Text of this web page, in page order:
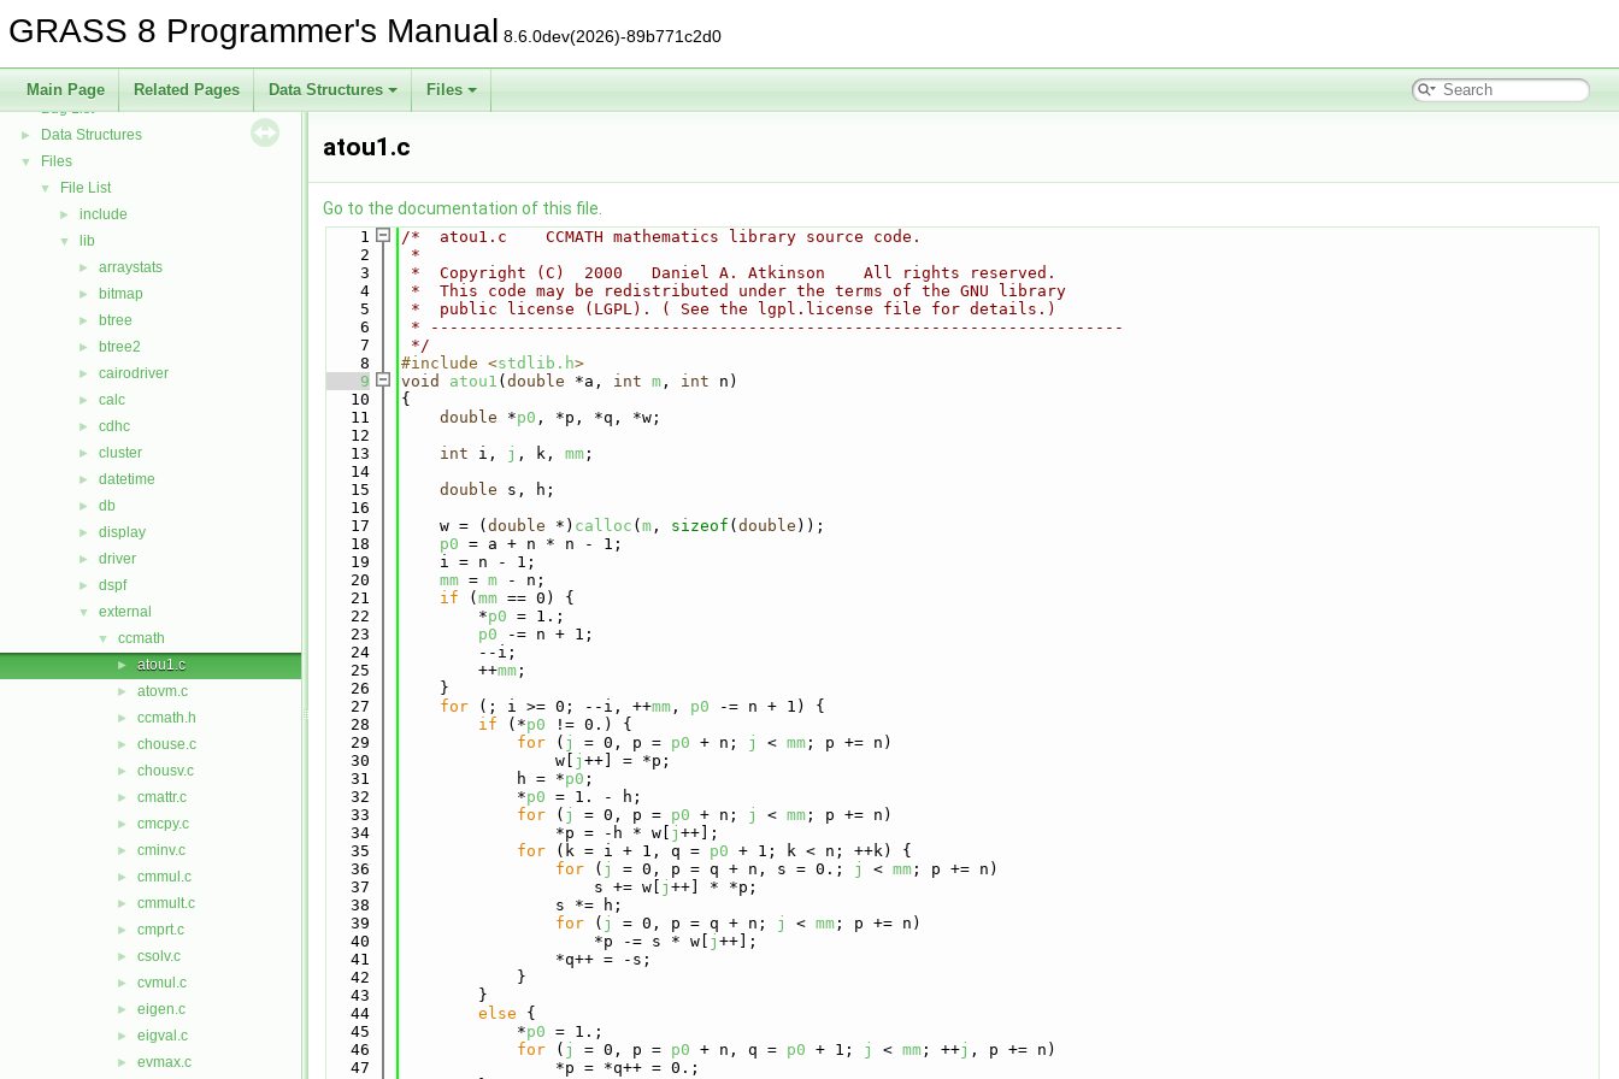
GRASS 8 Programmer's Manual 8.6.0dev(2026)-89b771c2d0
Main Page Related Pages Data Structures Files
► GRASS Vector Library
Deprecated List
Bug List
► Data Structures
▼ Files
▼ File List
► include
▼ lib
► arraystats
► bitmap
► btree
► btree2
► cairodriver
► calc
► cdhc
► cluster
► datetime
► db
► display
► driver
► dspf
▼ external
▼ ccmath
► atou1.c
► atovm.c
► ccmath.h
► chouse.c
► chousv.c
► cmattr.c
► cmcpy.c
► cminv.c
► cmmul.c
► cmmult.c
► cmprt.c
► csolv.c
► cvmul.c
► eigen.c
► eigval.c
► evmax.c
atou1.c
Go to the documentation of this file.
    1
/*  atou1.c    CCMATH mathematics library source code.
    2
*
    3
*  Copyright (C)  2000   Daniel A. Atkinson    All rights reserved.
    4
*  This code may be redistributed under the terms of the GNU library
    5
*  public license (LGPL). ( See the lgpl.license file for details.)
    6
* ------------------------------------------------------------------------
    7
*/
    8
#include <stdlib.h>
    9
void atou1 ( double *a, int m , int n)
   10
{
   11
double *p0 , *p, *q, *w;
   12
   13
int i, j , k, mm ;
   14
   15
double s, h;
   16
   17
    w = (
double *) calloc ( m , sizeof ( double ));
   18
p0 = a + n * n - 1;
   19
    i = n - 1;
   20
mm = m - n;
   21
if ( mm == 0) {
   22
        *
p0 = 1.;
   23
p0 -= n + 1;
   24
        --i;
   25
        ++
mm ;
   26
    }
   27
for (; i >= 0; --i, ++mm , p0 -= n + 1) {
   28
if (*p0 != 0.) {
   29
for ( j = 0, p = p0 + n; j < mm ; p += n)
   30
                w[
j ++] = *p;
   31
            h = *
p0 ;
   32
            *
p0 = 1. - h;
   33
for ( j = 0, p = p0 + n; j < mm ; p += n)
   34
                *p = -h * w[
j ++];
   35
for (k = i + 1, q = p0 + 1; k < n; ++k) {
   36
for ( j = 0, p = q + n, s = 0.; j < mm ; p += n)
   37
                    s += w[
j ++] * *p;
   38
                s *= h;
   39
for ( j = 0, p = q + n; j < mm ; p += n)
   40
                    *p -= s * w[
j ++];
   41
                *q++ = -s;
   42
            }
   43
        }
   44
else {
   45
            *
p0 = 1.;
   46
for ( j = 0, p = p0 + n, q = p0 + 1; j < mm ; ++j , p += n)
   47
                *p = *q++ = 0.;